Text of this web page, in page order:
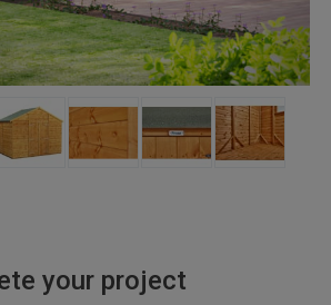
your project